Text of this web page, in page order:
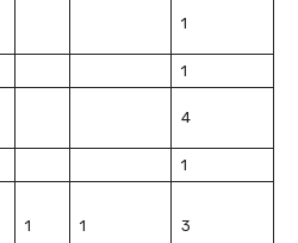
1
1
4
1
1 1 3